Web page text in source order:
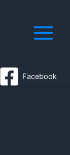
Facebook